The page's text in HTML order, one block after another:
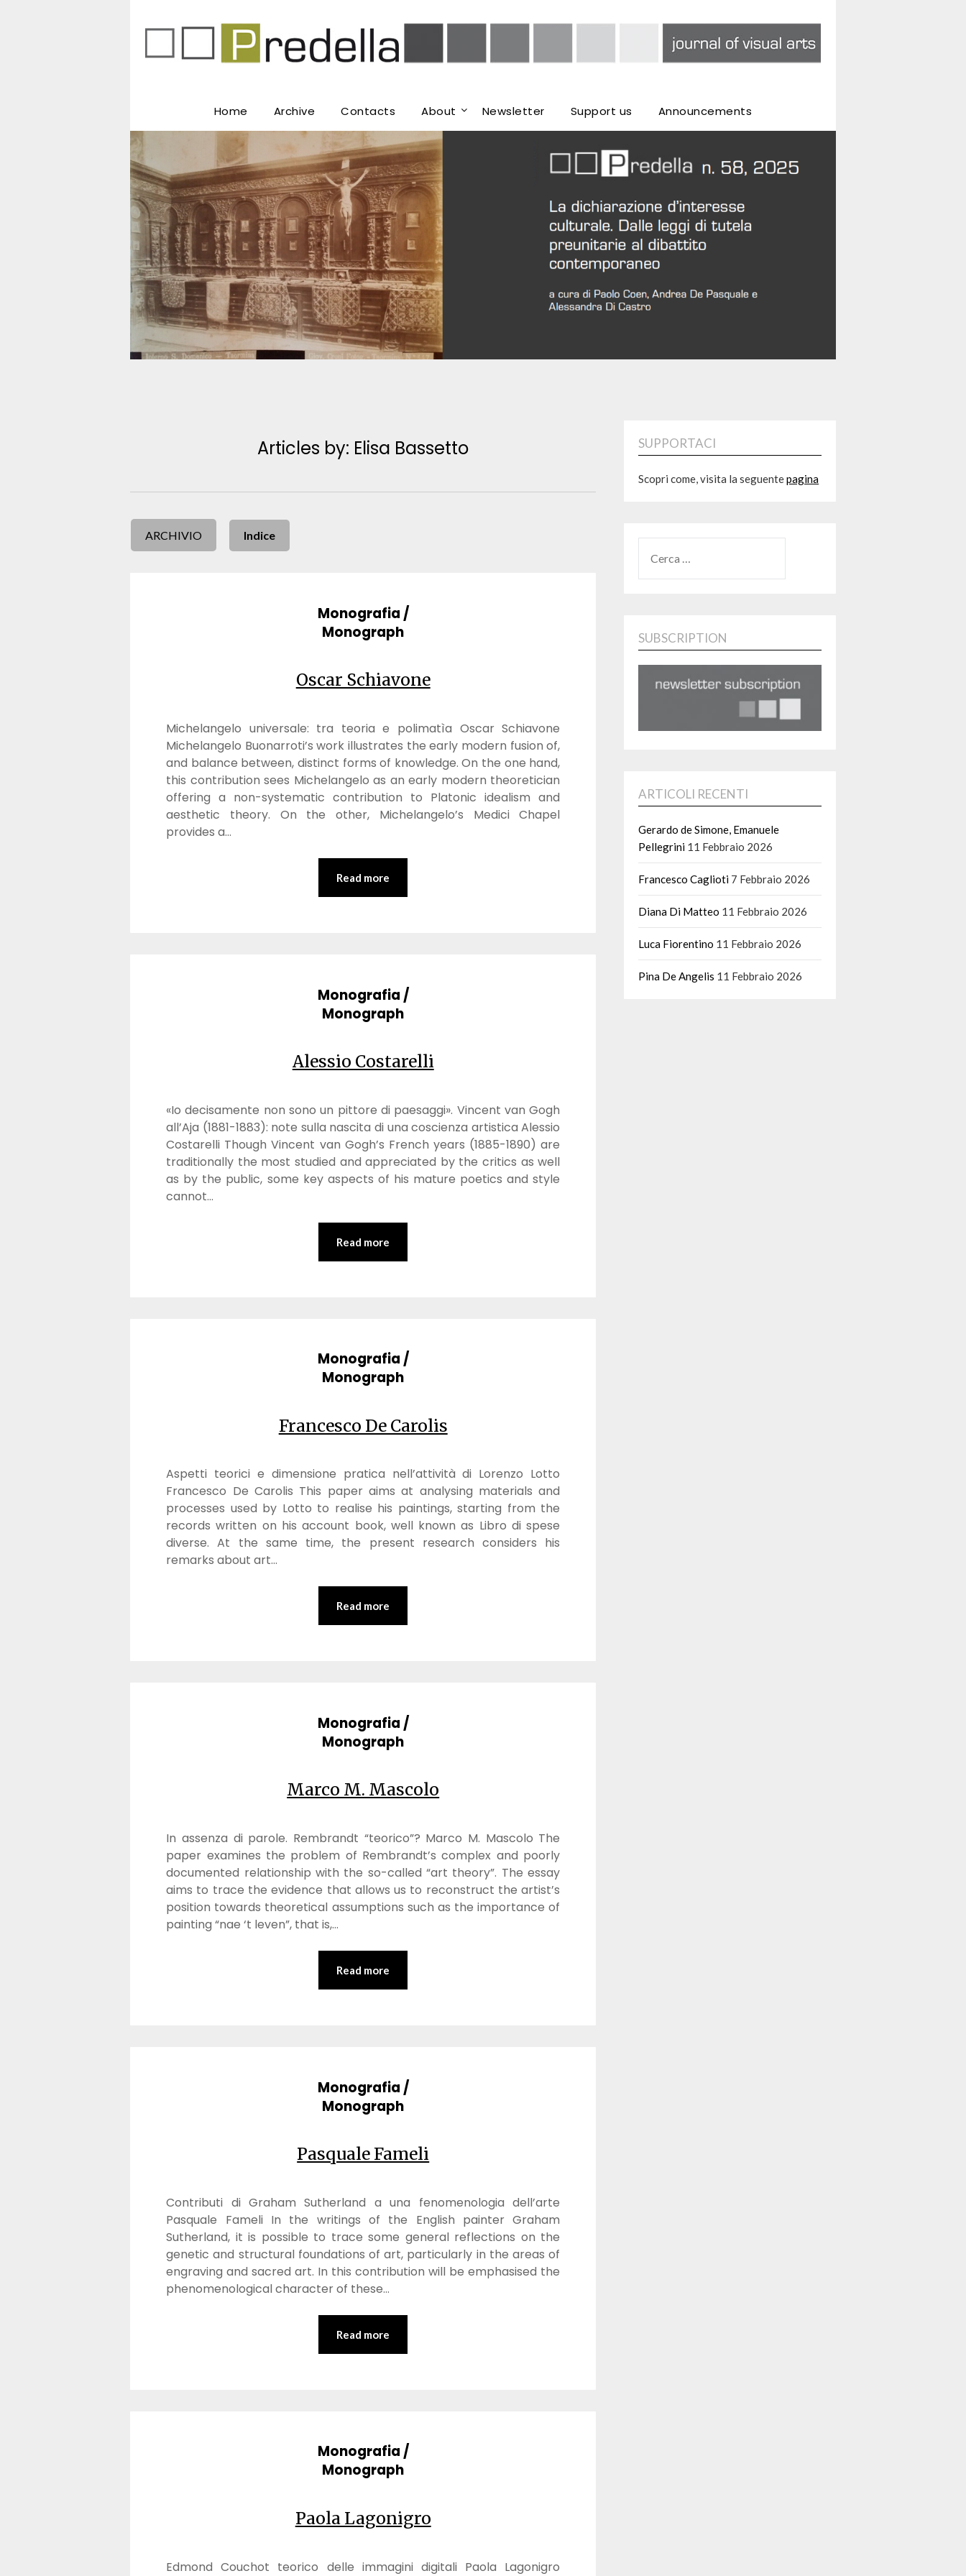
Home Archive Contacts About Newsletter Support us Announcements
Articles by: Elisa Bassetto
ARCHIVIO Indice
Monografia /
Monograph
Oscar Schiavone
Michelangelo universale: tra teoria e polimatìa Oscar Schiavone
Michelangelo Buonarroti’s work illustrates the early modern fusion of,
and balance between, distinct forms of knowledge. On the one hand,
this contribution sees Michelangelo as an early modern theoretician
offering a non-systematic contribution to Platonic idealism and
aesthetic theory. On the other, Michelangelo’s Medici Chapel
provides a…
Read more
Monografia /
Monograph
Alessio Costarelli
«Io decisamente non sono un pittore di paesaggi». Vincent van Gogh
all’Aja (1881-1883): note sulla nascita di una coscienza artistica Alessio
Costarelli Though Vincent van Gogh’s French years (1885-1890) are
traditionally the most studied and appreciated by the critics as well
as by the public, some key aspects of his mature poetics and style
cannot…
Read more
Monografia /
Monograph
Francesco De Carolis
Aspetti teorici e dimensione pratica nell’attività di Lorenzo Lotto
Francesco De Carolis This paper aims at analysing materials and
processes used by Lotto to realise his paintings, starting from the
records written on his account book, well known as Libro di spese
diverse. At the same time, the present research considers his
remarks about art…
Read more
Monografia /
Monograph
Marco M. Mascolo
In assenza di parole. Rembrandt “teorico”? Marco M. Mascolo The
paper examines the problem of Rembrandt’s complex and poorly
documented relationship with the so-called “art theory”. The essay
aims to trace the evidence that allows us to reconstruct the artist’s
position towards theoretical assumptions such as the importance of
painting “nae ‘t leven”, that is,…
Read more
Monografia /
Monograph
Pasquale Fameli
Contributi di Graham Sutherland a una fenomenologia dell’arte
Pasquale Fameli In the writings of the English painter Graham
Sutherland, it is possible to trace some general reflections on the
genetic and structural foundations of art, particularly in the areas of
engraving and sacred art. In this contribution will be emphasised the
phenomenological character of these…
Read more
Monografia /
Monograph
Paola Lagonigro
Edmond Couchot teorico delle immagini digitali Paola Lagonigro
SUPPORTACI
Scopri come, visita la seguentepagina
PER:
SUBSCRIPTION
ARTICOLI RECENTI
Gerardo de Simone, Emanuele
Pellegrini 11 Febbraio 2026
Francesco Caglioti 7 Febbraio 2026
Diana Di Matteo 11 Febbraio 2026
Luca Fiorentino 11 Febbraio 2026
Pina De Angelis 11 Febbraio 2026